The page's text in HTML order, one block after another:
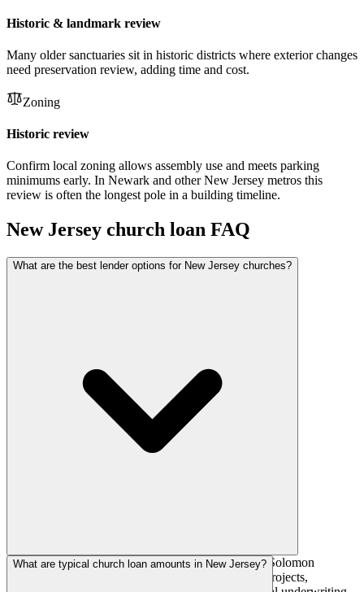
Historic & landmark review
Many older sanctuaries sit in historic districts where exterior changes
need preservation review, adding time and cost.
Zoning
Historic review
Confirm local zoning allows assembly use and meets parking
minimums early. In Newark and other New Jersey metros this
review is often the longest pole in a building timeline.
New Jersey church loan FAQ
What are the best lender options for New Jersey churches?
National church lenders such as AGFinancial, The Solomon
Foundation, and AdelFi actively fund New Jersey projects,
What are typical church loan amounts in New Jersey?